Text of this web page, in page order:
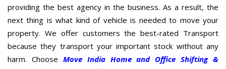
providing the best agency in the business. As a result, the
next thing is what kind of vehicle is needed to move your
property. We offer customers the best-rated Transport
because they transport your important stock without any
harm. Choose Move India Home and Office Shifting &